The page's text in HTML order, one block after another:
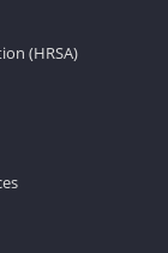
(HRSA)